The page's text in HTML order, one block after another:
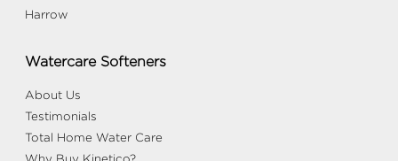
Harrow
Watercare Softeners
About Us
Testimonials
Total Home Water Care
Why Buy Kinetico?